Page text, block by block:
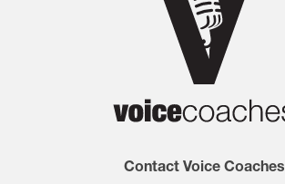
Contact Voice Coaches